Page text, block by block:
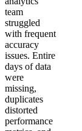
team
struggled
with frequent
accuracy
issues. Entire
days of data
were
missing,
duplicates
distorted
performance